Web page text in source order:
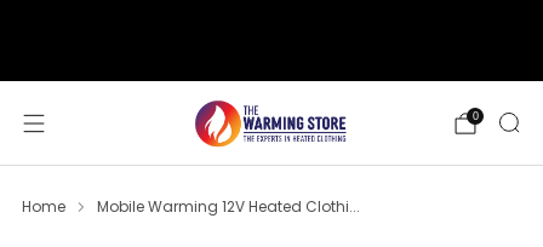
0
Home Mobile Warming 12V Heated Clothi...